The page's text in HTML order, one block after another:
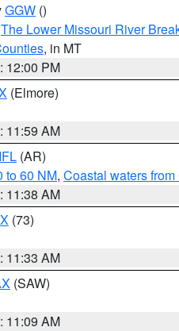
GGW ()
The Lower Missouri River
, in MT
12:00 PM
(Elmore)
11:59 AM
(AR)
to 60 NM, Coastal waters
11:38 AM
(73)
11:33 AM
(SAW)
11:09 AM